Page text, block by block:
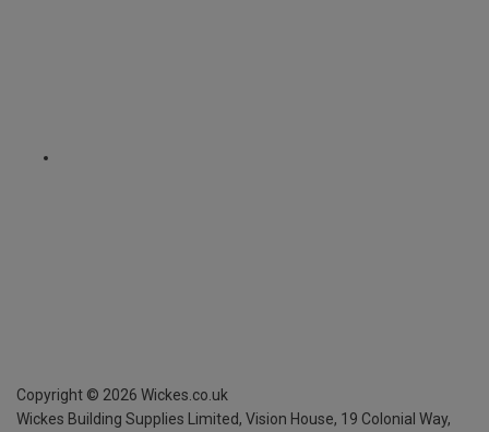
Copyright © 2026 Wickes.co.uk
Wickes Building Supplies Limited, Vision House, 19 Colonial Way,